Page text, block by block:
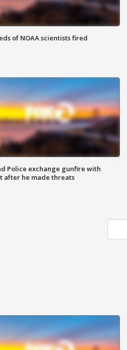
of NOAA scientists fired
Police exchange gunfire with
after he made threats